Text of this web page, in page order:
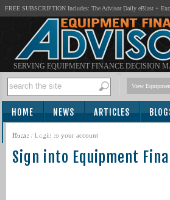
FREE SUBSCRIPTION Includes: The Advisor Daily eBlast +
SERVING EQUIPMENT FINANCE DECISION
View
HOME NEWS ARTICLES
SUBSCRIBE
Home / Login to your account
Sign into Equipment